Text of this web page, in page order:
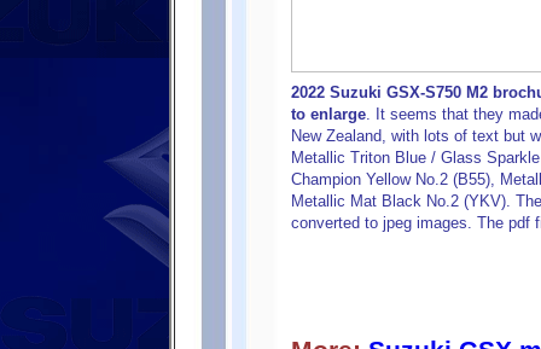
2022 Suzuki GSX-S750 M2
to enlarge. It seems that they
New Zealand, with lots of text but
Metallic Triton Blue / Glass
Champion Yellow No.2 (B55),
Metallic Mat Black No.2 (YKV).
converted to jpeg images. The pdf